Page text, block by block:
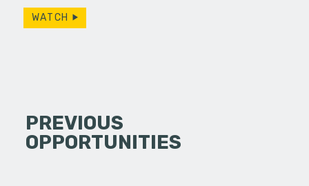
WATCH
PREVIOUS
OPPORTUNITIES